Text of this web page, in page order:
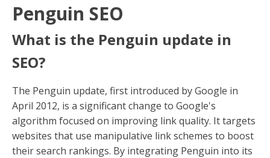
Penguin SEO
What is the Penguin update in
SEO?
The Penguin update, first introduced by Google in
April 2012, is a significant change to Google's
algorithm focused on improving link quality. It targets
websites that use manipulative link schemes to boost
their search rankings. By integrating Penguin into its